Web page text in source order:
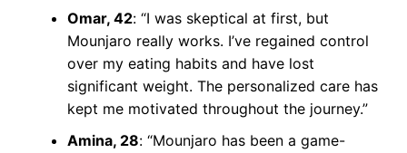
Omar, 42: “I was skeptical at first, but
Mounjaro really works. I’ve regained control
over my eating habits and have lost
significant weight. The personalized care has
kept me motivated throughout the journey.”
Amina, 28: “Mounjaro has been a game-